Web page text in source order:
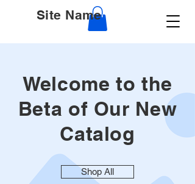
Site Name
Welcome to the
Beta of Our New
Catalog
Shop All